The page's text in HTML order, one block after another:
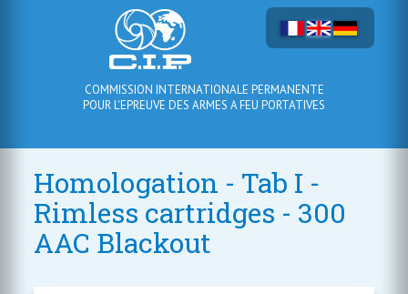
COMMISSION INTERNATIONALE PERMANENTE
POUR L'EPREUVE DES ARMES A FEU PORTATIVES
Homologation - Tab I -
Rimless cartridges - 300
AAC Blackout